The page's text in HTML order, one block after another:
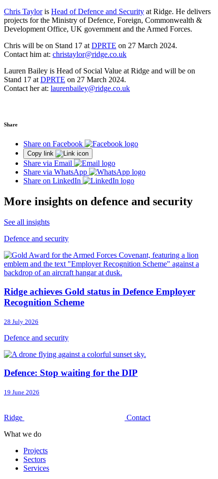
Chris Tayloris Head of Defence and Security at Ridge. He delivers
projects for the Ministry of Defence, Foreign, Commonwealth &
Development Office, UK government and the Armed Forces.
Chris will be on Stand 17 at DPRTE on 27 March 2024.
Contact him at: christaylor@ridge.co.uk
Lauren Bailey is Head of Social Value at Ridge and will be on
Stand 17 at DPRTE on 27 March 2024.
Contact her at: laurenbailey@ridge.co.uk
Share
Share on Facebook
Copy link
Share via Email
Share via WhatsApp
Share on LinkedIn
More insights on defence and security
See all insights
Defence and security
Ridge achieves Gold status in Defence Employer
Recognition Scheme
28 July 2026
Defence and security
Defence: Stop waiting for the DIP
19 June 2026
Ridge
Contact
What we do
Projects
Sectors
Services